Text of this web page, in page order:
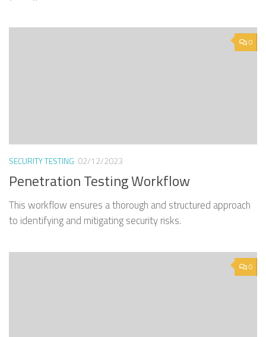
0
SECURITY TESTING 02/12/2023
Penetration Testing Workflow
This workflow ensures a thorough and structured approach
to identifying and mitigating security risks.
0